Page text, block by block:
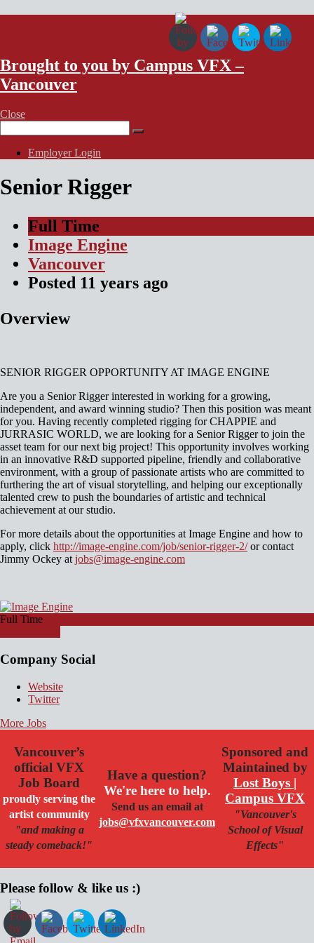
VFX Vancouver Job Board
Brought to you by Campus VFX –
Vancouver
Close
for:
Employer Login
Senior Rigger
Full Time
Image Engine
Vancouver
Posted 11 years ago
Overview
SENIOR RIGGER OPPORTUNITY AT IMAGE ENGINE
Are you a Senior Rigger interested in working for a growing,
independent, and award winning studio? Then this position was meant
for you. Having recently completed rigging for CHAPPIE and
JURRASIC WORLD, we are looking for a Senior Rigger to join the
asset team for our next big project! This opportunity involves working
in an innovative R&D supported pipeline, friendly and collaborative
environment, with a group of passionate artists who are committed to
furthering the art of visual storytelling, and helping our exceptionally
talented crew to push the boundaries of artistic and technical
achievement at our studio.
For more details about the opportunities at Image Engine and how to
apply, click http://image-engine.com/job/senior-rigger-2/or contact
Jimmy Ockey at jobs@image-engine.com
Full Time
Company Social
Website
Twitter
More Jobs
Vancouver’s
official VFX
Job Board
proudly serving the
artist community
"and making a
steady comeback!"
Have a question?
We're here to help.
Send us an email at
jobs@vfxvancouver.com
Sponsored and
Maintained by
Lost Boys |
Campus VFX
"Vancouver's
School of Visual
Effects"
Please follow & like us :)